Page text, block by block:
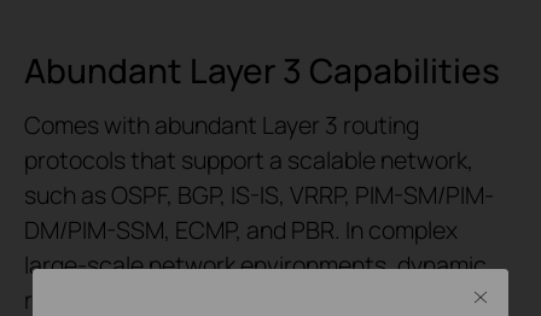
Abundant Layer 3 Capabilities
Comes with abundant Layer 3 routing
protocols that support a scalable network,
such as OSPF, BGP, IS-IS, VRRP, PIM-SM/PIM-
DM/PIM-SSM, ECMP, and PBR. In complex
large-scale network environments, dynamic
routing protocols automatically adapt to
Close